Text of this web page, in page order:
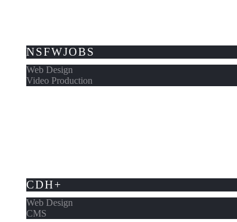
NSFWJOBS
Web Design
Video Production
CDH+
Web Design
CMS